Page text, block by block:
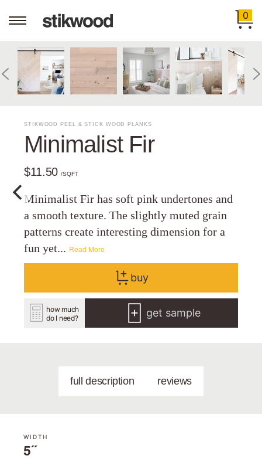
0
STIKWOOD PEEL & STICK WOOD PLANKS
Minimalist Fir
$11.50/SQFT
Minimalist Fir has soft pink undertones and
a smooth texture. The slightly muted grain
patterns create interesting dimension for a
fun yet... Read More
buy
how much
do I need?
get sample
full description reviews
WIDTH
5˝